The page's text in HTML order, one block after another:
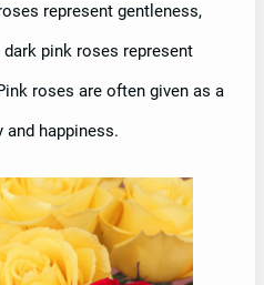
represent gentleness,
pink roses represent
roses are often given as a
happiness.